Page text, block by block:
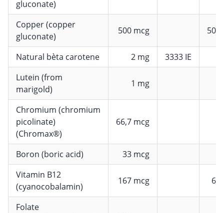
gluconate)
Copper (copper
gluconate)
500 mcg
Natural bèta carotene 2 mg
3333 IE
Lutein (from
marigold)
1 mg
Chromium (chromium
picolinate)
(Chromax®)
66,7 mcg
Boron (boric acid)
33 mcg
Vitamin B12
(cyanocobalamin)
167 mcg
Folate